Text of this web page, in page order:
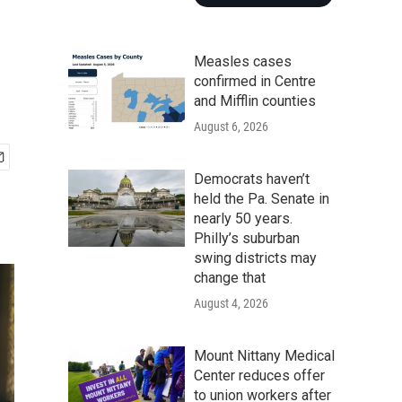
Measles cases
confirmed in Centre
and Mifflin counties
August 6, 2026
Democrats haven’t
held the Pa. Senate in
nearly 50 years.
Philly’s suburban
swing districts may
change that
August 4, 2026
Mount Nittany Medical
Center reduces offer
to union workers after